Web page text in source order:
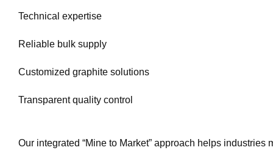
Technical expertise
Reliable bulk supply
Customized graphite solutions
Transparent quality control
Our integrated “Mine to Market” approach helps